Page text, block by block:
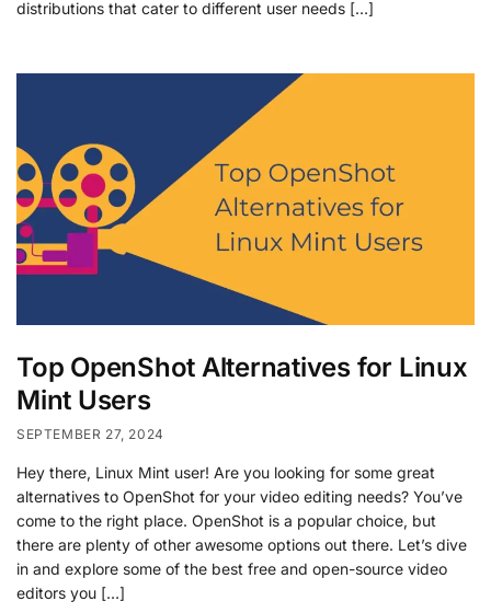
distributions that cater to different user needs […]
Top OpenShot Alternatives for Linux
Mint Users
SEPTEMBER 27, 2024
Hey there, Linux Mint user! Are you looking for some great
alternatives to OpenShot for your video editing needs? You’ve
come to the right place. OpenShot is a popular choice, but
there are plenty of other awesome options out there. Let’s dive
in and explore some of the best free and open-source video
editors you […]